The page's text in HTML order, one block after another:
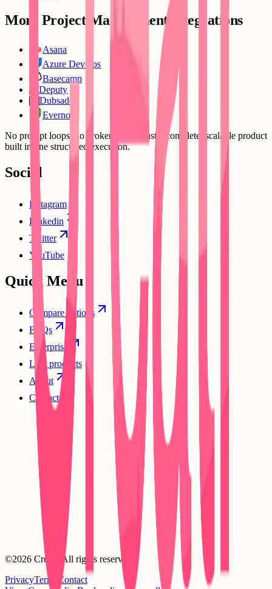
More Project Management integrations
Asana
Azure DevOps
Basecamp
DEDeputy
DUDubsado
Evernote
No prompt loops, no broken flows. Just a complete, scalable product
built in one structured execution.
Social
Instagram
Linkedin
Twitter
YouTube
Quick Menu
Compare options
FAQs
Enterprise
Live products
About
Contact
©2026 Creatr. All rights reserved.
PrivacyTerms
Contact